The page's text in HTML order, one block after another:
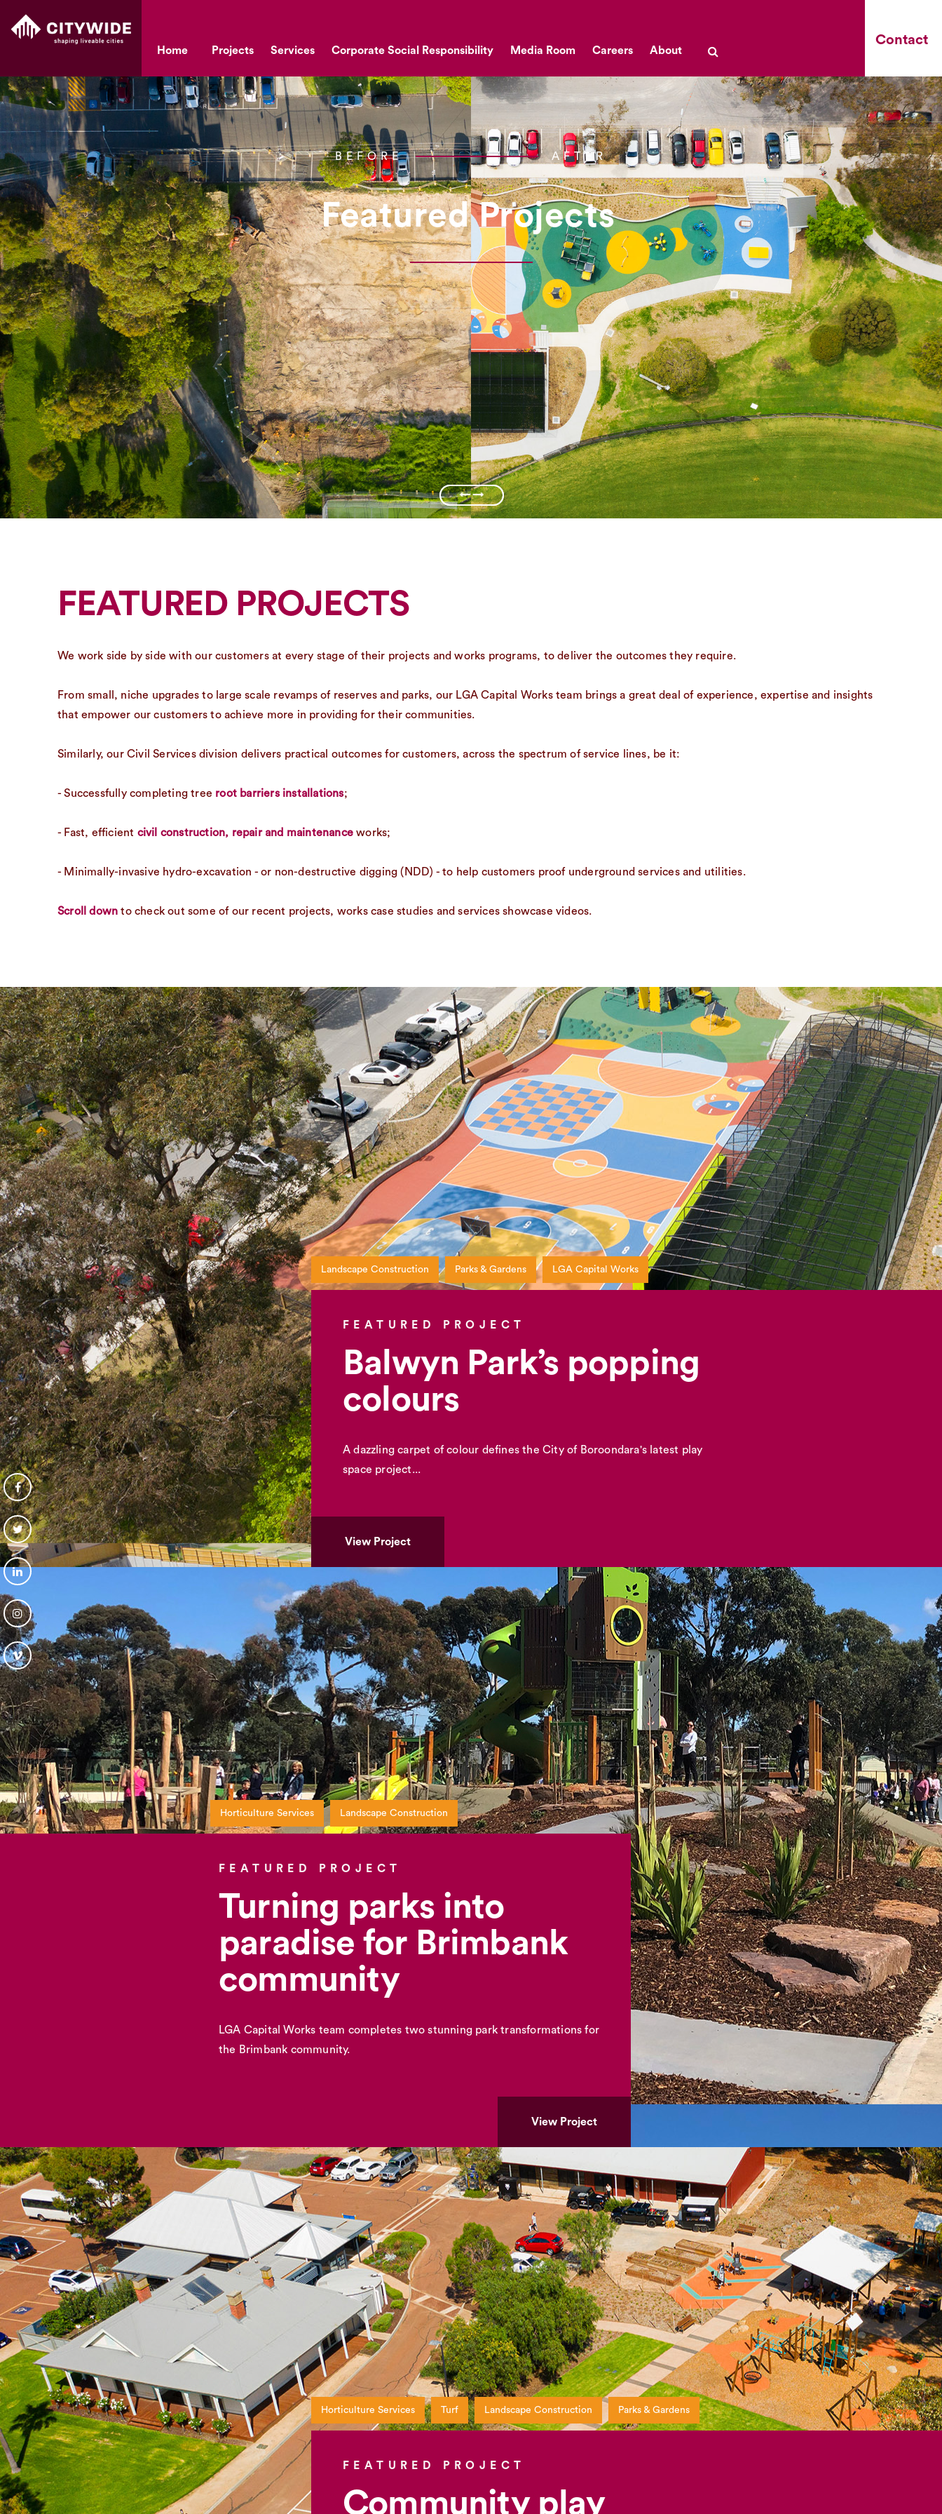
Home Projects Services Corporate Social Responsibility Media Room Careers About
Contact
BEFORE AFTER
Featured Projects
FEATURED PROJECTS
We work side by side with our customers at every stage of their projects and works programs, to deliver the outcomes they require.
From small, niche upgrades to large scale revamps of reserves and parks, our LGA Capital Works team brings a great deal of experience, expertise and insights
that empower our customers to achieve more in providing for their communities.
Similarly, our Civil Services division delivers practical outcomes for customers, across the spectrum of service lines, be it:
- Successfully completing tree root barriers installations;
- Fast, efficient civil construction, repair and maintenance works;
- Minimally-invasive hydro-excavation - or non-destructive digging (NDD) - to help customers proof underground services and utilities.
Scroll down to check out some of our recent projects, works case studies and services showcase videos.
FEATURED PROJECT
Balwyn Park’s popping
colours
A dazzling carpet of colour defines the City of Boroondara's latest play
space project...
View Project
Landscape Construction Parks & Gardens LGA Capital Works
FEATURED PROJECT
Turning parks into
paradise for Brimbank
community
LGA Capital Works team completes two stunning park transformations for
the Brimbank community.
View Project
Horticulture Services Landscape Construction
FEATURED PROJECT
Community play
Horticulture Services Turf Landscape Construction Parks & Gardens